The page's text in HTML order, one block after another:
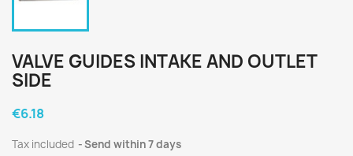
VALVE GUIDES INTAKE AND OUTLET
SIDE
€6.18
Tax included Send within 7 days